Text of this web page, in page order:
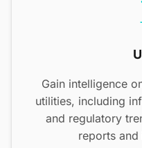
Gain intelligence
utilities, including
and regulatory
reports